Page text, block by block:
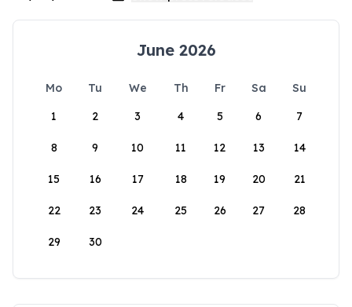
June 2026
Mo Tu We Th Fr Sa
Su
1
2 3 4 5 6 7
8 9 10 11 12 13 14
15 16 17 18 19 20 21
22 23 24 25 26 27 28
29 30